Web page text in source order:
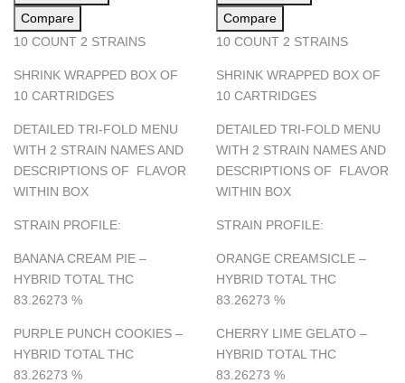
Compare
10 COUNT 2 STRAINS
SHRINK WRAPPED BOX OF
10 CARTRIDGES
DETAILED TRI-FOLD MENU
WITH 2 STRAIN NAMES AND
DESCRIPTIONS OF FLAVOR
WITHIN BOX
STRAIN PROFILE:
BANANA CREAM PIE –
HYBRID TOTAL THC
83.26273 %
PURPLE PUNCH COOKIES –
HYBRID TOTAL THC
83.26273 %
Compare
10 COUNT 2 STRAINS
SHRINK WRAPPED BOX OF
10 CARTRIDGES
DETAILED TRI-FOLD MENU
WITH 2 STRAIN NAMES AND
DESCRIPTIONS OF FLAVOR
WITHIN BOX
STRAIN PROFILE:
ORANGE CREAMSICLE –
HYBRID TOTAL THC
83.26273 %
CHERRY LIME GELATO –
HYBRID TOTAL THC
83.26273 %